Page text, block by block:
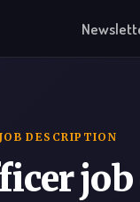
DESCRIPTION